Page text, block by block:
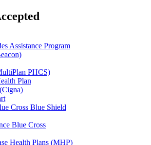
Assistance Program
PHCS)
Plan
Cross Blue Shield
Blue Cross
Health Plans (MHP)